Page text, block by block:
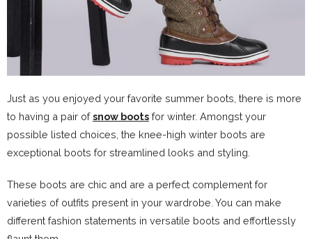
Just as you enjoyed your favorite summer boots, there is more
to having a pair ofsnow boots for winter. Amongst your
possible listed choices, the knee-high winter boots are
exceptional boots for streamlined looks and styling.
These boots are chic and are a perfect complement for
varieties of outfits present in your wardrobe. You can make
different fashion statements in versatile boots and effortlessly